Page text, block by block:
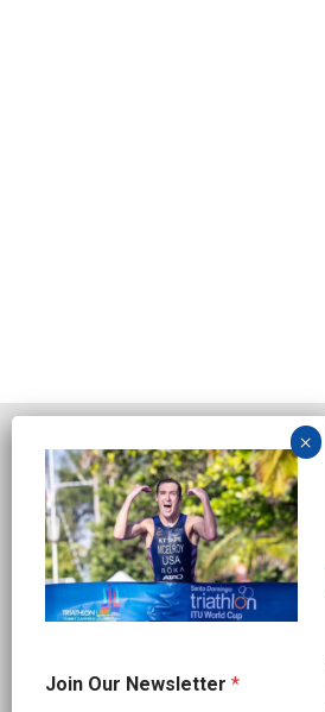
Independent
e
Join Our Newsletter *